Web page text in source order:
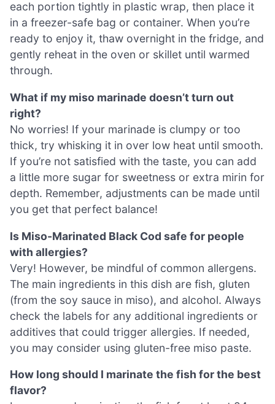
each portion tightly in plastic wrap, then place it
in a freezer-safe bag or container. When you’re
ready to enjoy it, thaw overnight in the fridge, and
gently reheat in the oven or skillet until warmed
through.
What if my miso marinade doesn’t turn out
right?
No worries! If your marinade is clumpy or too
thick, try whisking it in over low heat until smooth.
If you’re not satisfied with the taste, you can add
a little more sugar for sweetness or extra mirin for
depth. Remember, adjustments can be made until
you get that perfect balance!
Is Miso-Marinated Black Cod safe for people
with allergies?
Very! However, be mindful of common allergens.
The main ingredients in this dish are fish, gluten
(from the soy sauce in miso), and alcohol. Always
check the labels for any additional ingredients or
additives that could trigger allergies. If needed,
you may consider using gluten-free miso paste.
How long should I marinate the fish for the best
flavor?